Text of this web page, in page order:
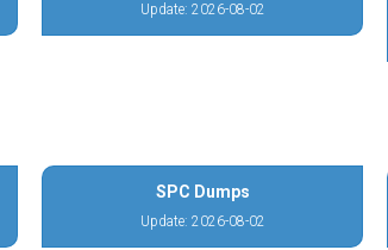
Update: 2026-08-02
SPC Dumps
Update: 2026-08-02